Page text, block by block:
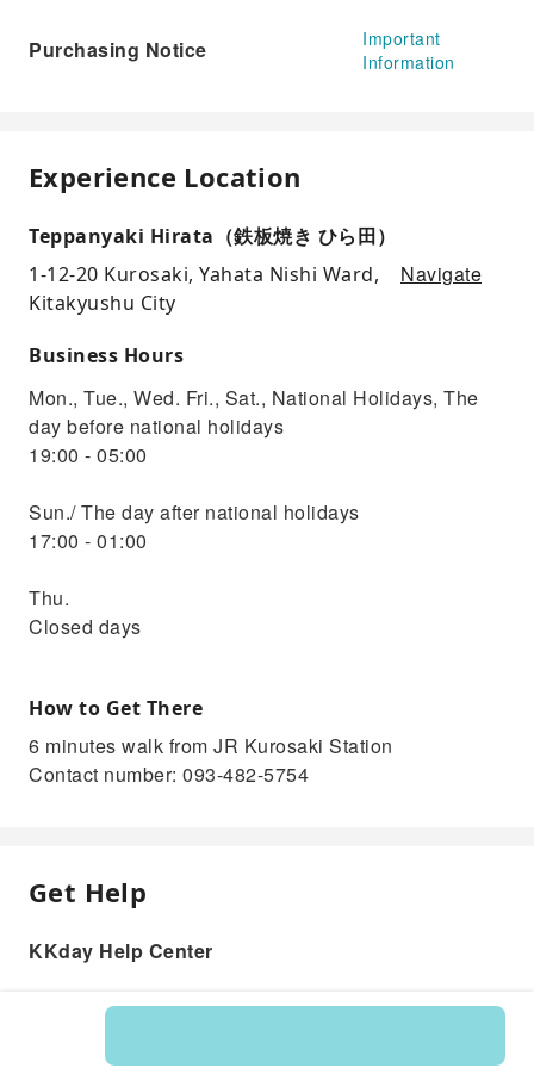
Purchasing Notice
Important
Information
Experience Location
Teppanyaki Hirata（鉄板焼き ひら田）
1-12-20 Kurosaki, Yahata Nishi Ward,
Kitakyushu City
Navigate
Business Hours
Mon., Tue., Wed. Fri., Sat., National Holidays, The
day before national holidays
19:00 - 05:00
Sun./ The day after national holidays
17:00 - 01:00
Thu.
Closed days
How to Get There
6 minutes walk from JR Kurosaki Station
Contact number: 093-482-5754
Get Help
KKday Help Center
Product: 215712